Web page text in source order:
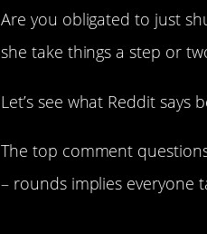
Are you obligated to just
she take things a step or
Let’s see what Reddit says
The top comment
– rounds implies everyone